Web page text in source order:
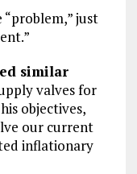
just
similar
valves for
objectives,
our current
inflationary